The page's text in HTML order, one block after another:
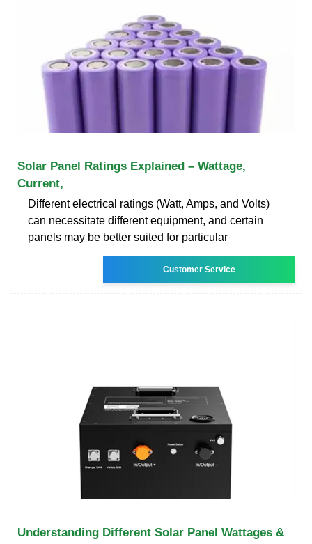
Solar Panel Ratings Explained – Wattage,
Current,
Different electrical ratings (Watt, Amps, and Volts)
can necessitate different equipment, and certain
panels may be better suited for particular
Customer Service
Understanding Different Solar Panel Wattages &